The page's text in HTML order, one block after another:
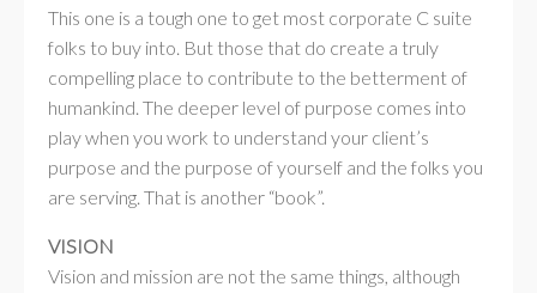
This one is a tough one to get most corporate C suite
folks to buy into. But those that do create a truly
compelling place to contribute to the betterment of
humankind. The deeper level of purpose comes into
play when you work to understand your client’s
purpose and the purpose of yourself and the folks you
are serving. That is another “book”.
VISION
Vision and mission are not the same things, although